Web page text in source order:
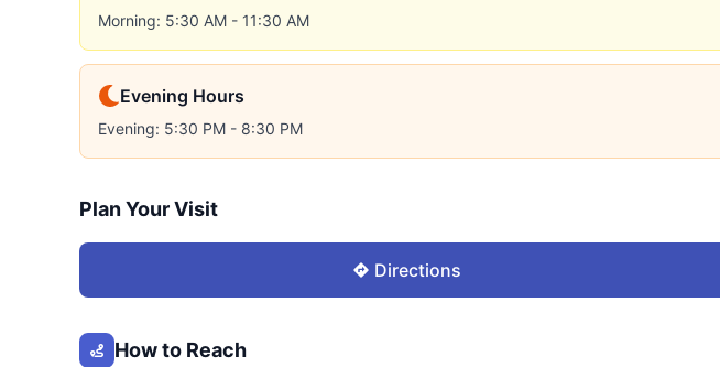
Morning: 5:30 AM - 11:30 AM
Evening Hours
Evening: 5:30 PM - 8:30 PM
Plan Your Visit
Directions
How to Reach